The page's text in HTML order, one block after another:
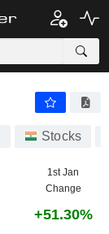
Stocks
1st Jan
Change
+51.30%